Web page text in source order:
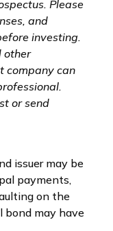
Please
and
investing.
other
company can
or send
issuer may be
payments,
on the
bond may have